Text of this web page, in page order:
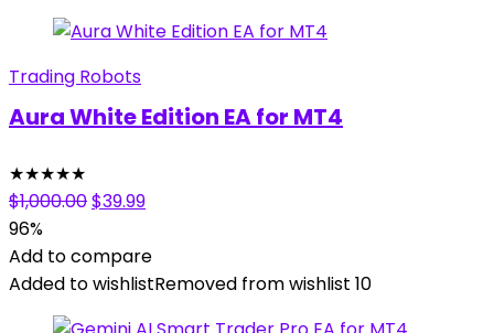
Trading Robots
Aura White Edition EA for MT4
★★★★★
$1,000.00Original
was:
$1,000.00.
$39.99Current
is:
$39.99.
96%
Add to compare
Added to wishlistRemoved from wishlist 10